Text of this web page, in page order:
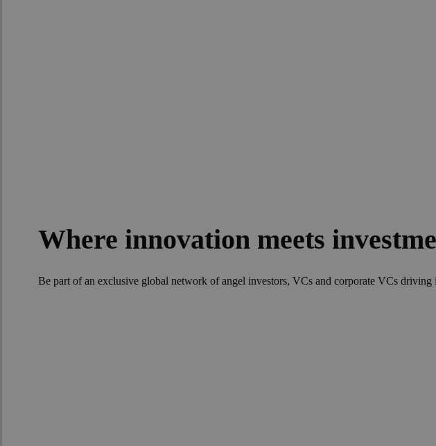
Where innovation meets
Be part of an exclusive global network of angel investors, VCs and corporate VCs